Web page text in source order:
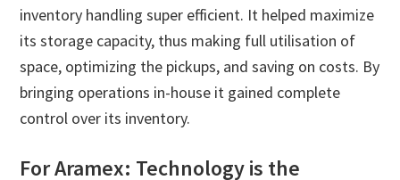
inventory handling super efficient. It helped maximize
its storage capacity, thus making full utilisation of
space, optimizing the pickups, and saving on costs. By
bringing operations in-house it gained complete
control over its inventory.
For Aramex: Technology is the